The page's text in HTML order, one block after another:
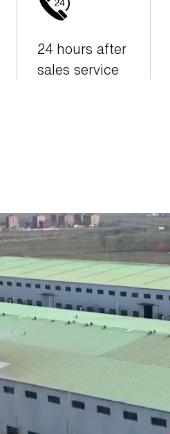
24 hours after
sales service